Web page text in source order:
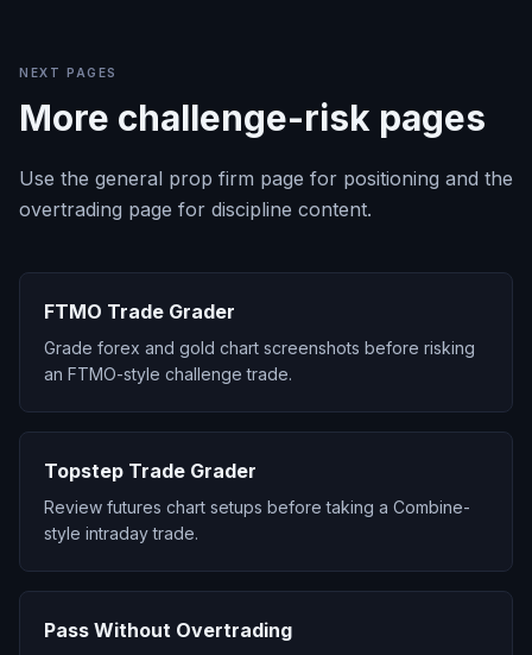
NEXT PAGES
More challenge-risk pages
Use the general prop firm page for positioning and the
overtrading page for discipline content.
FTMO Trade Grader
Grade forex and gold chart screenshots before risking
an FTMO-style challenge trade.
Topstep Trade Grader
Review futures chart setups before taking a Combine-
style intraday trade.
Pass Without Overtrading